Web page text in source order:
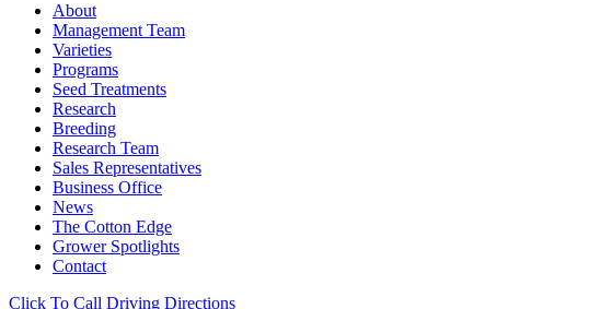
About
Management Team
Varieties
Programs
Seed Treatments
Research
Breeding
Research Team
Sales Representatives
Business Office
News
The Cotton Edge
Grower Spotlights
Contact
Click To Call Driving Directions